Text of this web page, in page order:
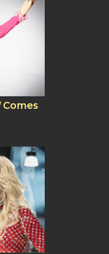
Comes